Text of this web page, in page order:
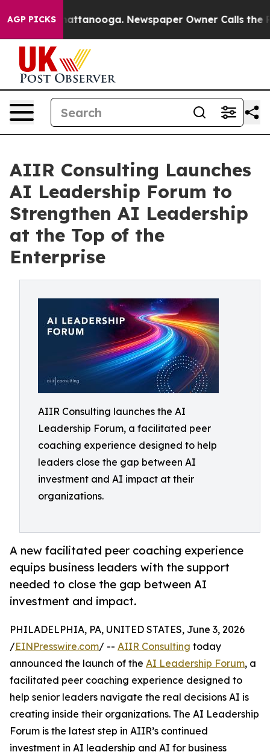
AGP PICKS
in Chattanooga. Newspaper Owner Calls the
AIIR Consulting Launches
AI Leadership Forum to
Strengthen AI Leadership
at the Top of the
Enterprise
AIIR Consulting launches the AI
Leadership Forum, a facilitated peer
coaching experience designed to help
leaders close the gap between AI
investment and AI impact at their
organizations.
A new facilitated peer coaching experience
equips business leaders with the support
needed to close the gap between AI
investment and impact.
PHILADELPHIA, PA, UNITED STATES, June 3, 2026
/EINPresswire.com/ -- AIIR Consulting today
announced the launch of the AI Leadership Forum, a
facilitated peer coaching experience designed to
help senior leaders navigate the real decisions AI is
creating inside their organizations. The AI Leadership
Forum is the latest step in AIIR’s continued
investment in AI leadership and AI for business